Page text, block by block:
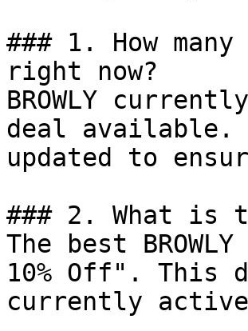
### 1. How
right now?
BROWLY
deal available.
updated to
### 2. What is
The best
10% Off". This
currently